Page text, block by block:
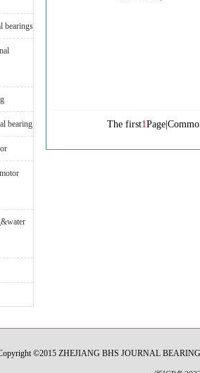
bearings
bearing The first1
©2015 ZHEJIANG BHS JOURNAL